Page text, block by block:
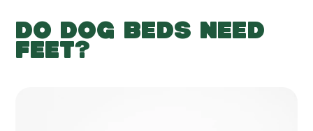
DO DOG BEDS NEED
FEET?